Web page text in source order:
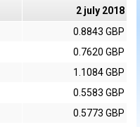
2 july 2018
0.8843 GBP
0.7620 GBP
1.1084 GBP
0.5583 GBP
0.5773 GBP